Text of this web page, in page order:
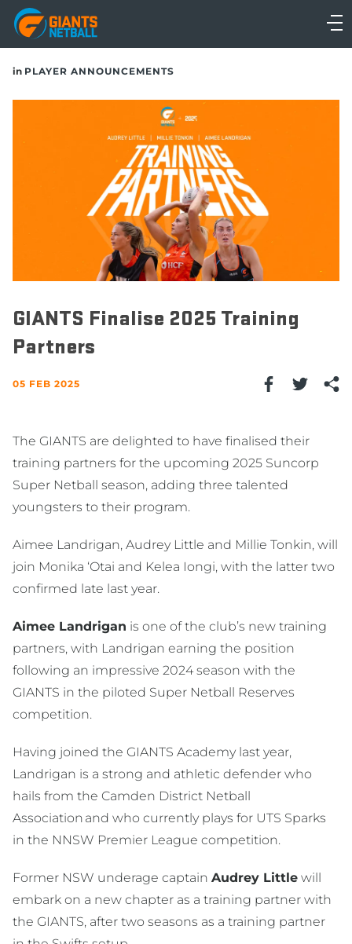
Main
navigation
Main
in PLAYER ANNOUNCEMENTS
GIANTS Finalise 2025 Training
Partners
05 FEB 2025
The GIANTS are delighted to have finalised their
training partners for the upcoming 2025 Suncorp
Super Netball season, adding three talented
youngsters to their program.
Aimee Landrigan, Audrey Little and Millie Tonkin, will
join Monika ‘Otai and Kelea Iongi, with the latter two
confirmed late last year.
Aimee Landrigan is one of the club’s new training
partners, with Landrigan earning the position
following an impressive 2024 season with the
GIANTS in the piloted Super Netball Reserves
competition.
Having joined the GIANTS Academy last year,
Landrigan is a strong and athletic defender who
hails from the Camden District Netball
Association and who currently plays for UTS Sparks
in the NNSW Premier League competition.
Former NSW underage captain Audrey Little will
embark on a new chapter as a training partner with
the GIANTS, after two seasons as a training partner